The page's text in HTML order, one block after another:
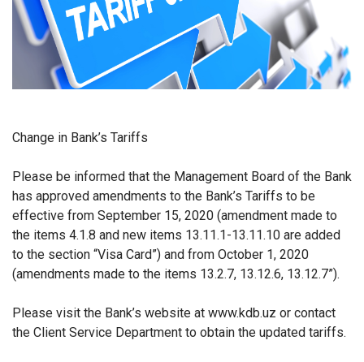
Change in Bank’s Tariffs
Please be informed that the Management Board of the Bank
has approved amendments to the Bank’s Tariffs to be
effective from September 15, 2020 (amendment made to
the items 4.1.8 and new items 13.11.1-13.11.10 are added
to the section “Visa Card”) and from October 1, 2020
(amendments made to the items 13.2.7, 13.12.6, 13.12.7”).
Please visit the Bank’s website at www.kdb.uz or contact
the Client Service Department to obtain the updated tariffs.